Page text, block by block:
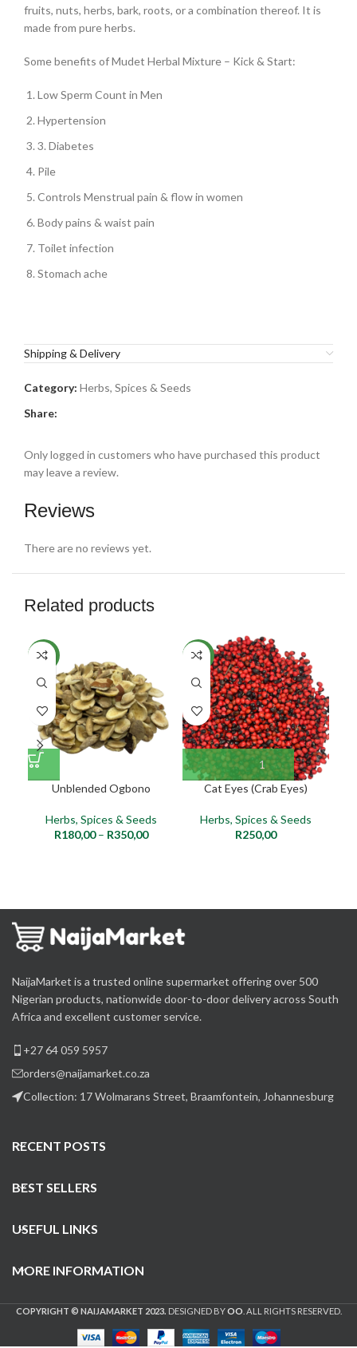
fruits, nuts, herbs, bark, roots, or a combination thereof. It is
made from pure herbs.
Some benefits of Mudet Herbal Mixture – Kick & Start:
Low Sperm Count in Men
Hypertension
3. Diabetes
Pile
Controls Menstrual pain & flow in women
Body pains & waist pain
Toilet infection
Stomach ache
Shipping & Delivery
Category: Herbs, Spices & Seeds
Share:
Reviews
There are no reviews yet.
Only logged in customers who have purchased this product
may leave a review.
Related products
NEW
Unblended Ogbono
Herbs, Spices & Seeds
R180,00 – R350,00
NEW
Cat Eyes (Crab Eyes)
Herbs, Spices & Seeds
R250,00
NaijaMarket is a trusted online supermarket offering over 500
Nigerian products, nationwide door-to-door delivery across South
Africa and excellent customer service.
+27 64 059 5957
orders@naijamarket.co.za
Collection: 17 Wolmarans Street, Braamfontein, Johannesburg
RECENT POSTS
BEST SELLERS
USEFUL LINKS
MORE INFORMATION
COPYRIGHT © NAIJAMARKET 2023. DESIGNED BYOO . ALL RIGHTS RESERVED.